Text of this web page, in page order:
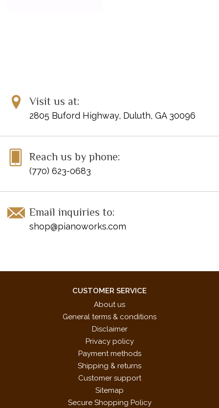
Visit us at:
2805 Buford Highway, Duluth, GA 30096
Reach us by phone:
(770) 623-0683
Email inquiries to:
shop@pianoworks.com
CUSTOMER SERVICE
About us
General terms & conditions
Disclaimer
Privacy policy
Payment methods
Shipping & returns
Customer support
Sitemap
Secure Shopping Policy